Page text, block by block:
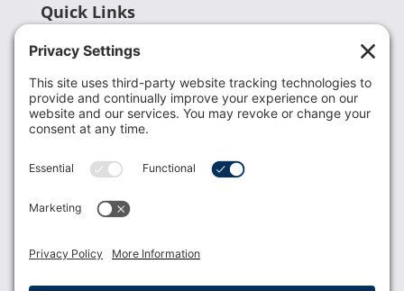
Quick Links
Donate
Resources
Members
Contact Us
USLCA membership is open to all who support and